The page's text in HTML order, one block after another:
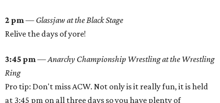
2 pm— Glassjaw at the Black Stage
Relive the days of yore!
3:45 pm—Anarchy Championship Wrestling at the Wrestling
Ring
Pro tip: Don't miss ACW. Not only is it really fun, it is held
at 3:45 pm on all three days so you have plenty of